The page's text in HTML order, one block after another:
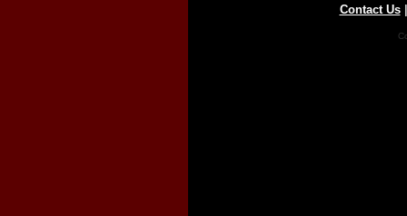
Contact Us